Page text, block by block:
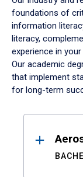
foundations of
information
literacy,
experience in
Our academic
that implement
for long-term
Results